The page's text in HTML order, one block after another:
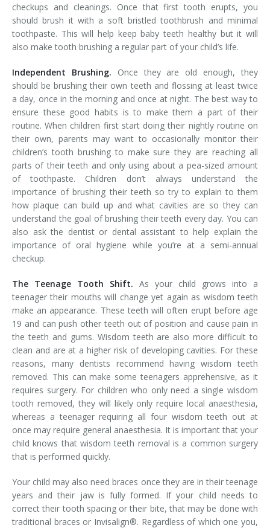
checkups and cleanings. Once that first tooth erupts, you
should brush it with a soft bristled toothbrush and minimal
toothpaste. This will help keep baby teeth healthy but it will
also make tooth brushing a regular part of your child’s life.
Independent Brushing. Once they are old enough, they
should be brushing their own teeth and flossing at least twice
a day, once in the morning and once at night. The best way to
ensure these good habits is to make them a part of their
routine. When children first start doing their nightly routine on
their own, parents may want to occasionally monitor their
children’s tooth brushing to make sure they are reaching all
parts of their teeth and only using about a pea-sized amount
of toothpaste. Children don’t always understand the
importance of brushing their teeth so try to explain to them
how plaque can build up and what cavities are so they can
understand the goal of brushing their teeth every day. You can
also ask the dentist or dental assistant to help explain the
importance of oral hygiene while you’re at a semi-annual
checkup.
The Teenage Tooth Shift. As your child grows into a
teenager their mouths will change yet again as wisdom teeth
make an appearance. These teeth will often erupt before age
19 and can push other teeth out of position and cause pain in
the teeth and gums. Wisdom teeth are also more difficult to
clean and are at a higher risk of developing cavities. For these
reasons, many dentists recommend having wisdom teeth
removed. This can make some teenagers apprehensive, as it
requires surgery. For children who only need a single wisdom
tooth removed, they will likely only require local anaesthesia,
whereas a teenager requiring all four wisdom teeth out at
once may require general anaesthesia. It is important that your
child knows that wisdom teeth removal is a common surgery
that is performed quickly.
Your child may also need braces once they are in their teenage
years and their jaw is fully formed. If your child needs to
correct their tooth spacing or their bite, that may be done with
traditional braces or Invisalign®. Regardless of which one you,